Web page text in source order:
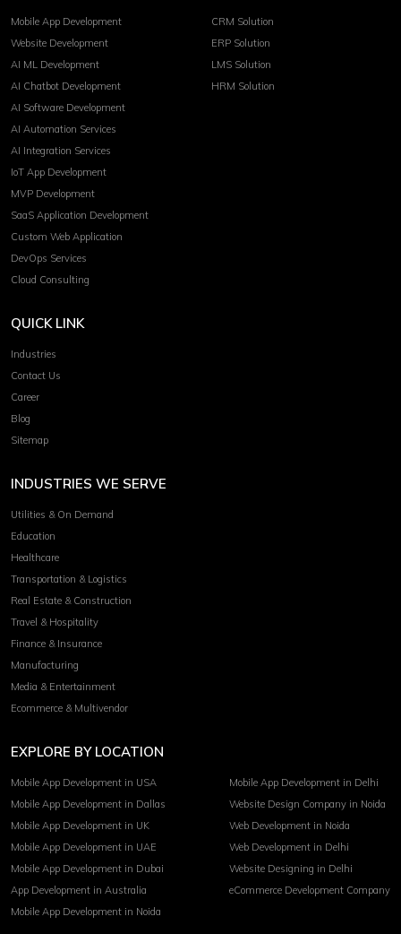
Mobile App Development
Website Development
AI ML Development
AI Chatbot Development
AI Software Development
AI Automation Services
AI Integration Services
IoT App Development
MVP Development
SaaS Application Development
Custom Web Application
DevOps Services
Cloud Consulting
CRM Solution
ERP Solution
LMS Solution
HRM Solution
QUICK LINK
Industries
Contact Us
Career
Blog
Sitemap
INDUSTRIES WE SERVE
Utilities & On Demand
Education
Healthcare
Transportation & Logistics
Real Estate & Construction
Travel & Hospitality
Finance & Insurance
Manufacturing
Media & Entertainment
Ecommerce & Multivendor
EXPLORE BY LOCATION
Mobile App Development in USA
Mobile App Development in Dallas
Mobile App Development in UK
Mobile App Development in UAE
Mobile App Development in Dubai
App Development in Australia
Mobile App Development in Noida
Mobile App Development in Delhi
Website Design Company in Noida
Web Development in Noida
Web Development in Delhi
Website Designing in Delhi
eCommerce Development Company